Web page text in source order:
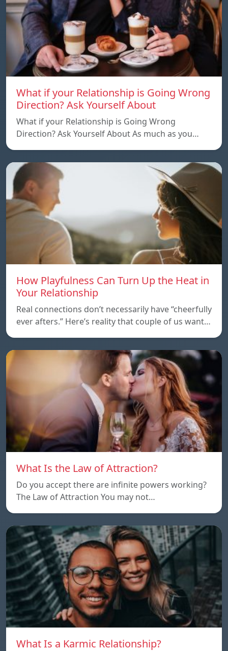
What if your Relationship is Going Wrong
Direction? Ask Yourself About
What if your Relationship is Going Wrong
Direction? Ask Yourself About As much as you…
How Playfulness Can Turn Up the Heat in
Your Relationship
Real connections don’t necessarily have “cheerfully
ever afters.” Here’s reality that couple of us want…
What Is the Law of Attraction?
Do you accept there are infinite powers working?
The Law of Attraction You may not…
What Is a Karmic Relationship?